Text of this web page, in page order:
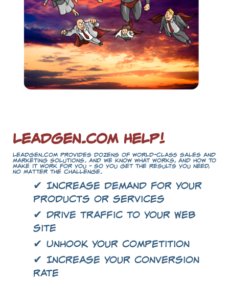
LeadGen.com Help!
LeadGen.com provides dozens of world-class sales and
marketing solutions. And we know what works, and how to
make it work for you - so you get the results you need,
no matter the challenge.
✔ Increase demand for your
products or services
✔ Drive traffic to your Web
site
✔ Unhook your competition
✔ Increase your conversion
rate